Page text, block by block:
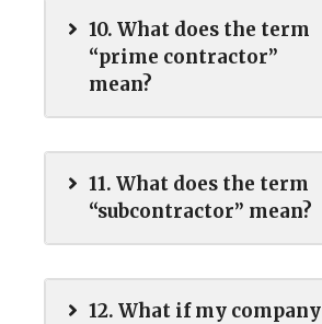
10. What does the term
“prime contractor”
mean?
11. What does the term
“subcontractor” mean?
12. What if my company